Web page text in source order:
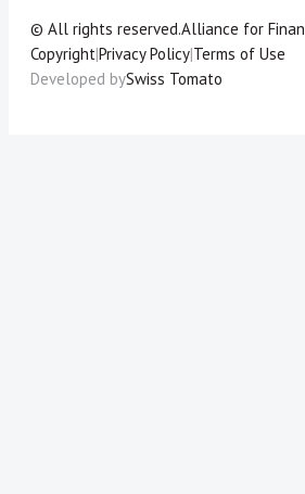
© All rights reserved.Alliance for
Copyright|Privacy Policy|Terms of Use
Developed bySwiss Tomato